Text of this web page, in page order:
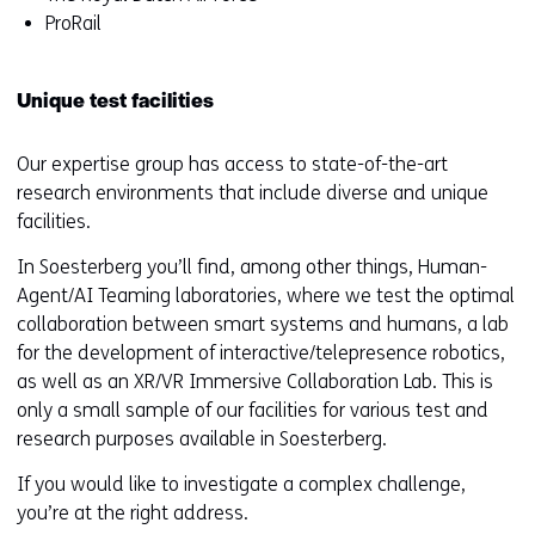
ProRail
Unique test facilities
Our expertise group has access to state-of-the-art
research environments that include diverse and unique
facilities.
In Soesterberg you’ll find, among other things, Human-
Agent/AI Teaming laboratories, where we test the optimal
collaboration between smart systems and humans, a lab
for the development of interactive/telepresence robotics,
as well as an XR/VR Immersive Collaboration Lab. This is
only a small sample of our facilities for various test and
research purposes available in Soesterberg.
If you would like to investigate a complex challenge,
you’re at the right address.